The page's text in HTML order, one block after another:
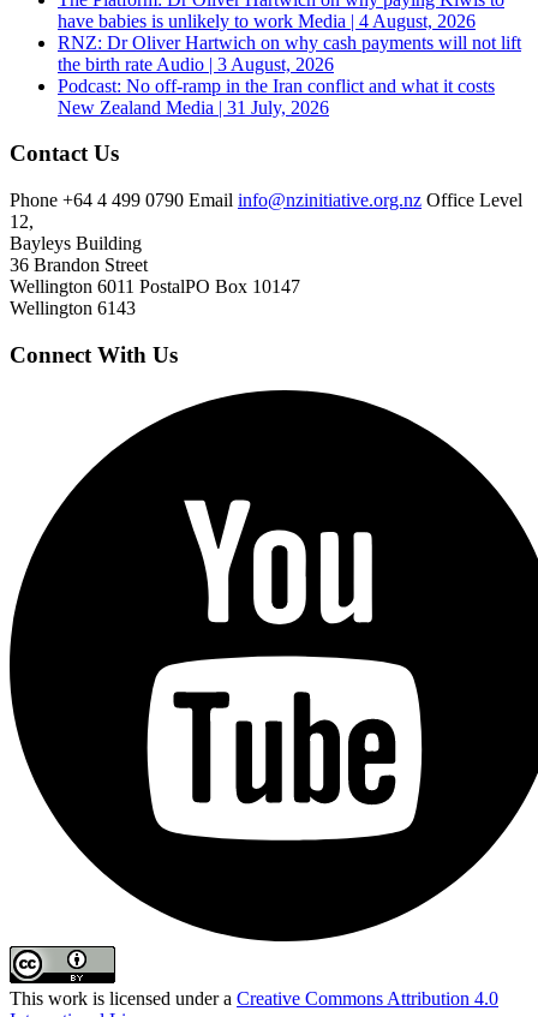
have babies is unlikely to work Media | 4 August, 2026
RNZ: Dr Oliver Hartwich on why cash payments will not lift
the birth rate Audio | 3 August, 2026
Podcast: No off-ramp in the Iran conflict and what it costs
New Zealand Media | 31 July, 2026
Contact Us
Phone +64 4 499 0790 Email info@nzinitiative.org.nz Office Level
12,
Bayleys Building
36 Brandon Street
Wellington 6011 PostalPO Box 10147
Wellington 6143
Connect With Us
This work is licensed under a Creative Commons Attribution 4.0